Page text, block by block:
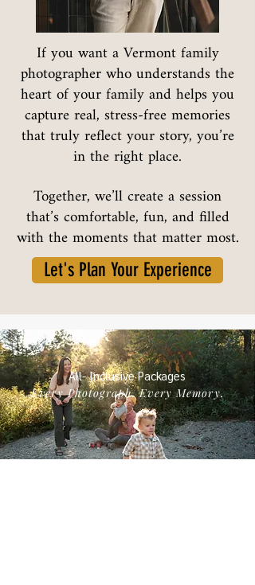
If you want a Vermont family
photographer who understands the
heart of your family and helps you
capture real, stress-free memories
that truly reflect your story, you’re
in the right place.
Together, we’ll create a session
that’s comfortable, fun, and filled
with the moments that matter most.
Let's Plan Your Experience
All- Inclusive Packages
Every Photograph. Every Memory.